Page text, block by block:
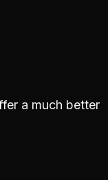
a much better